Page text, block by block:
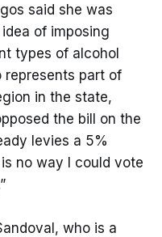
said she was
of imposing
types of alcohol
represents part of
in the state,
the bill on the
levies a 5%
no way I could vote
who is a